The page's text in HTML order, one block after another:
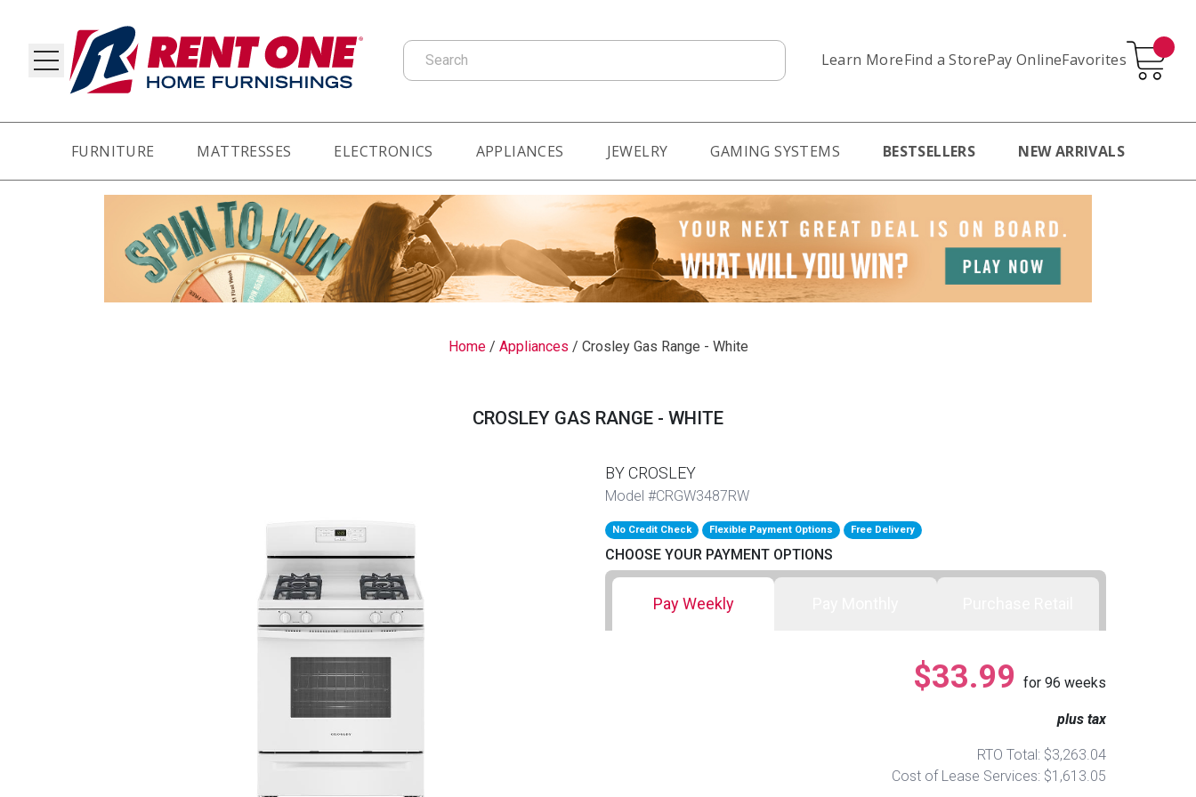
Learn MoreFind a StorePay OnlineFavorites
Search
FURNITURE MATTRESSES ELECTRONICS APPLIANCES JEWELRY GAMING SYSTEMS BESTSELLERS NEW ARRIVALS
Home/ Appliances / Crosley Gas Range - White
CROSLEY GAS RANGE - WHITE
BY CROSLEY
Model #CRGW3487RW
No Credit Check Flexible Payment Options Free Delivery
CHOOSE YOUR PAYMENT OPTIONS
Pay Weekly
$33.99 for 96 weeks
plus tax
RTO Total: $3,263.04
Cost of Lease Services: $1,613.05